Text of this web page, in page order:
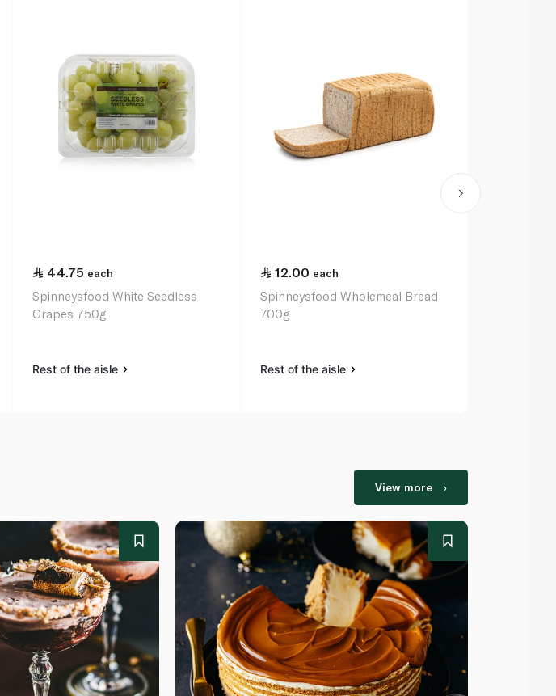
44.75 each
Spinneysfood White Seedless
Grapes 750g
Rest of the aisle
12.00 each
Spinneysfood Wholemeal Bread
700g
Rest of the aisle
View more